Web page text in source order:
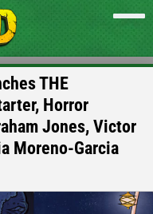
THE
Horror
Jones, Victor
Moreno-Garcia